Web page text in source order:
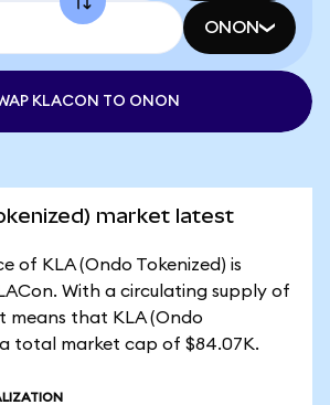
ONON
KLACON TO ONON
market latest
of KLA (Ondo Tokenized) is
With a circulating supply of
means that KLA (Ondo
total market cap of $84.07K.